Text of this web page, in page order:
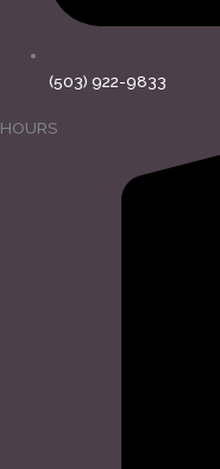
(503) 922-9833
HOURS